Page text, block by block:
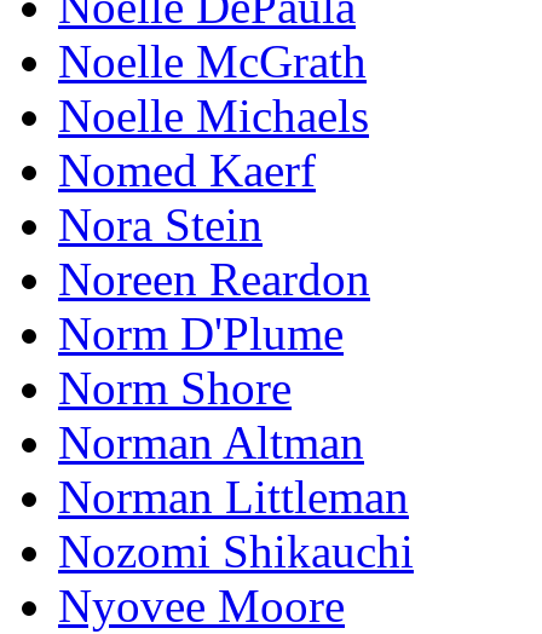
Noelle McGrath
Noelle Michaels
Nomed Kaerf
Nora Stein
Noreen Reardon
Norm D'Plume
Norm Shore
Norman Altman
Norman Littleman
Nozomi Shikauchi
Nyovee Moore